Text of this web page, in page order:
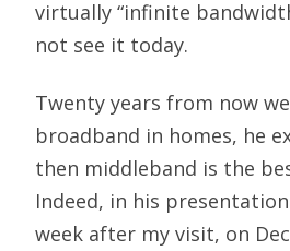
virtually “infinite
not see it today.
Twenty years from now
broadband in homes, he
then middleband is the
Indeed, in his
week after my visit, on